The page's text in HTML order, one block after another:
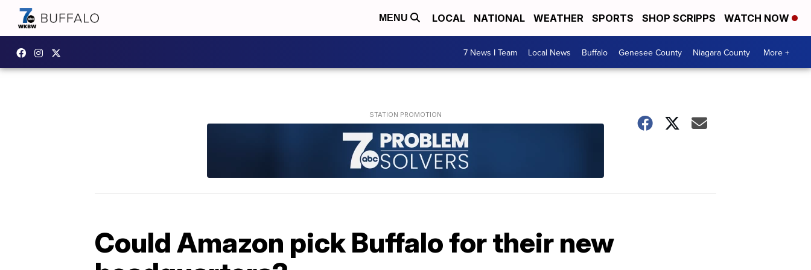
MENU LOCAL NATIONAL WEATHER SPORTS SHOP SCRIPPS WATCH NOW
7 News I Team Local News Buffalo Genesee County Niagara County More +
Could Amazon pick Buffalo for their new